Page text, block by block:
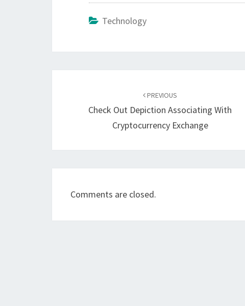
Technology
PREVIOUS
Check Out Depiction Associating With
Cryptocurrency Exchange
Comments are closed.